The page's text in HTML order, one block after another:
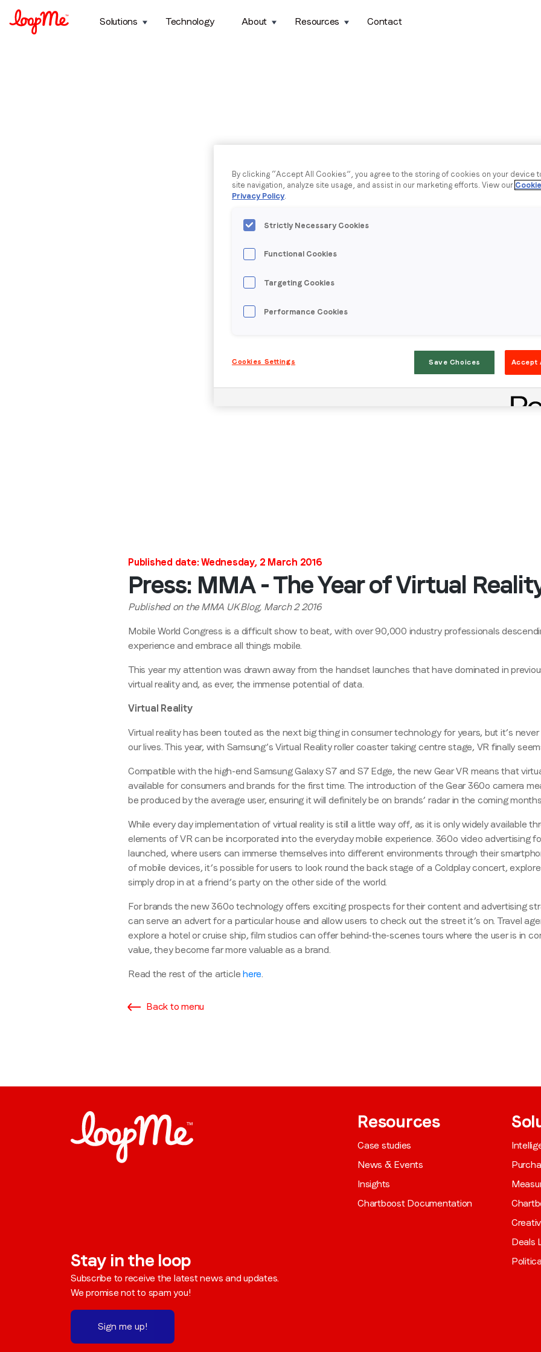
Stay in the loop
First name
Email*
Job title*
Company name*
Region (APAC, EMEA or North America)
from LoopMe. Please tick the box below to confirm that you
understand this.
I agree to receive communications from LoopMe
Solutions
Technology About Resources Contact
Published date: Wednesday, 2 March 2016
Press: MMA - The Year of Virtual
Published on the MMA UK Blog, March 2 2016
Mobile World Congress is a difficult show to beat, with over 90,000 industry professionals
experience and embrace all things mobile.
This year my attention was drawn away from the handset launches that have dominated in
virtual reality and, as ever, the immense potential of data.
Virtual Reality
Virtual reality has been touted as the next big thing in consumer technology for years, but it’s
our lives. This year, with Samsung’s Virtual Reality roller coaster taking centre stage, VR finally
Compatible with the high-end Samsung Galaxy S7 and S7 Edge, the new Gear VR means that
available for consumers and brands for the first time. The introduction of the Gear 360o camera
be produced by the average user, ensuring it will definitely be on brands’ radar in the coming
While every day implementation of virtual reality is still a little way off, as it is only widely available
elements of VR can be incorporated into the everyday mobile experience. 360o video advertising
launched, where users can immerse themselves into different environments through their
of mobile devices, it’s possible for users to look round the back stage of a Coldplay concert,
simply drop in at a friend’s party on the other side of the world.
For brands the new 360o technology offers exciting prospects for their content and advertising
can serve an advert for a particular house and allow users to check out the street it’s on. Travel
explore a hotel or cruise ship, film studios can offer behind-the-scenes tours where the user is in
value, they become far more valuable as a brand.
Read the rest of the articlehere.
Back to menu
Resources
Case studies
News & Events
Insights
Chartboost Documentation
Deals
Stay in the loop
Subscribe to receive the latest news and updates.
We promise not to spam you!
Sign me up!
By clicking “Accept All Cookies”, you agree to the storing of cookies on your device
site navigation, analyze site usage, and assist in our marketing efforts. View our
Privacy Policy.
Strictly Necessary Cookies
Functional Cookies
Targeting Cookies
Performance Cookies
Cookies Settings Save Choices Accept